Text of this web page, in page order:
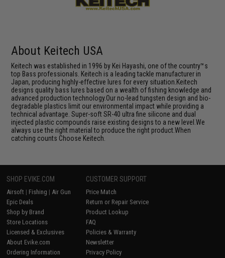
About Keitech USA
Keitech was established in 1996 by Kei Hayashi, one of the country™s
top Bass professionals. Keitech is a leading tackle manufacturer in
Japan, producing highly-effective lures for every situation.Keitech
designs quality bass lures based on a wealth of fishing knowledge and
advanced production technology.Our no-lead tungsten design and bio-
degradable plastics limit our environmental impact while providing a
technical advantage. Super-soft SR-40 ultra fine silicone and dual
injected plastic compounds raise existing designs to a new level.We
always use the right material to produce the right product.When
catching counts Choose Keitech.
SHOP EVIKE.COM
Airsoft | Fishing | Air Gun
Epic Deals
Shop by Brand
Store Locations
Licensed & Exclusives
About Evike.com
Ordering Information
CUSTOMER SUPPORT
Price Match
Return or Repair Service
Product Lookup
FAQ
Policies & Warranty
Newsletter
Privacy Policy